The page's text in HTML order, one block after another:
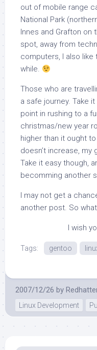
out of mobile range
National Park
Innes and Grafton on
spot, away from
computers, I also like
while.
Those who are
a safe journey. Take
point in rushing to a
christmas/new year
higher than it ought
doesn’t increase, my
Take it easy though,
becomming another
I may not get a
another post. So
I wish
Tags: gentoo
2007/12/26 by
Linux Development